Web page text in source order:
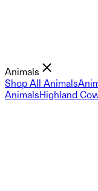
Animals
Shop All Animals
AnimalsHighland